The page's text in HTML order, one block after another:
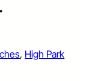
, High Park